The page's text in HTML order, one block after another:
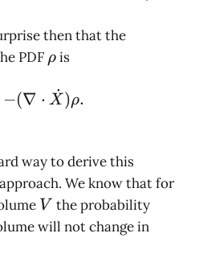
x
then that the
PDF \rho
ρ is
\frac{D\rho}{Dt} = -
−(∇ ⋅ X
˙ )ρ.
way to derive this
We know that for
V
V the probability
will not change in